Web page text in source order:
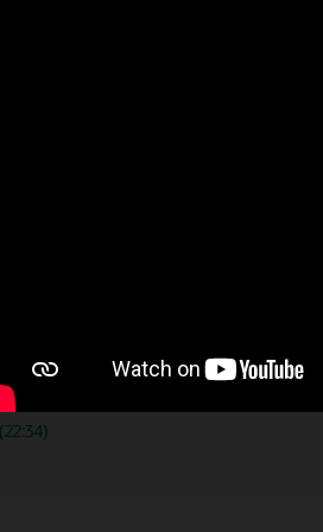
Applications, WebLogic Servers, SOA,
DELL in-house apps with Enterprise